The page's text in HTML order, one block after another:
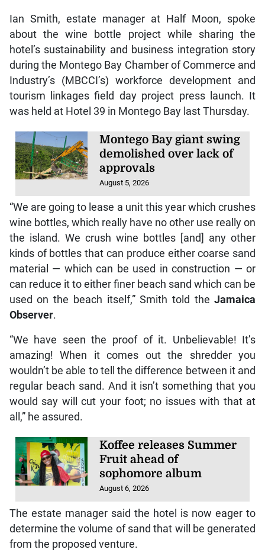
Ian Smith, estate manager at Half Moon, spoke
about the wine bottle project while sharing the
hotel’s sustainability and business integration story
during the Montego Bay Chamber of Commerce and
Industry’s (MBCCI’s) workforce development and
tourism linkages field day project press launch. It
was held at Hotel 39 in Montego Bay last Thursday.
Montego Bay giant swing
demolished over lack of
approvals
August 5, 2026
“We are going to lease a unit this year which crushes
wine bottles, which really have no other use really on
the island. We crush wine bottles [and] any other
kinds of bottles that can produce either coarse sand
material — which can be used in construction — or
can reduce it to either finer beach sand which can be
used on the beach itself,” Smith told theJamaica
Observer.
“We have seen the proof of it. Unbelievable! It’s
amazing! When it comes out the shredder you
wouldn’t be able to tell the difference between it and
regular beach sand. And it isn’t something that you
would say will cut your foot; no issues with that at
all,” he assured.
Koffee releases Summer
Fruit ahead of
sophomore album
August 6, 2026
The estate manager said the hotel is now eager to
determine the volume of sand that will be generated
from the proposed venture.